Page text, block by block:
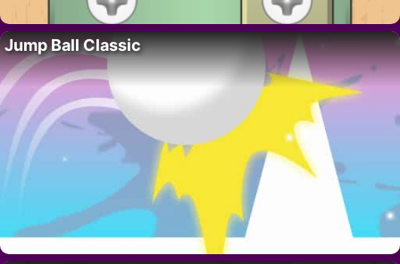
Jump Ball Classic